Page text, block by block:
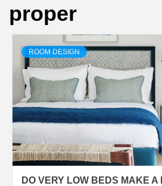
proper
ROOM DESIGN
DO VERY LOW BEDS MAKE A